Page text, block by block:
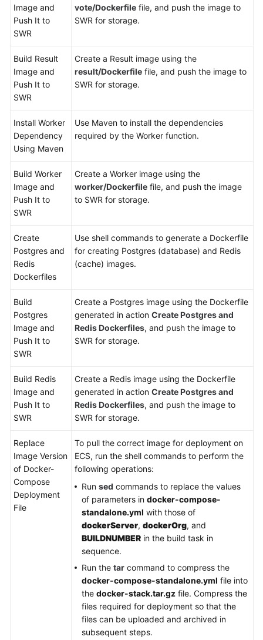
Image and
Push It to
SWR
vote/Dockerfile file, and push the image to
SWR for storage.
Build Result
Image and
Push It to
SWR
Create a Result image using the
result/Dockerfile file, and push the image to
SWR for storage.
Install Worker
Dependency
Using Maven
Use Maven to install the dependencies
required by the Worker function.
Build Worker
Image and
Push It to
SWR
Create a Worker image using the
worker/Dockerfile file, and push the image
to SWR for storage.
Create
Postgres and
Redis
Dockerfiles
Use shell commands to generate a Dockerfile
for creating Postgres (database) and Redis
(cache) images.
Build
Postgres
Image and
Push It to
SWR
Create a Postgres image using the Dockerfile
generated in action Create Postgres and
Redis Dockerfiles, and push the image to
SWR for storage.
Build Redis
Image and
Push It to
SWR
Create a Redis image using the Dockerfile
generated in action Create Postgres and
Redis Dockerfiles, and push the image to
SWR for storage.
Replace
Image Version
of Docker-
Compose
Deployment
File
To pull the correct image for deployment on
ECS, run the shell commands to perform the
following operations:
Run sed commands to replace the values
of parameters in docker-compose-
standalone.yml with those of
dockerServer, dockerOrg, and
BUILDNUMBER in the build task in
sequence.
Run the tar command to compress the
docker-compose-standalone.yml file into
the docker-stack.tar.gz file. Compress the
files required for deployment so that the
files can be uploaded and archived in
subsequent steps.